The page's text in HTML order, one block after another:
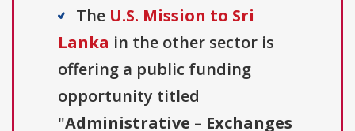
The U.S. Mission to Sri
Lanka in the other sector is
offering a public funding
opportunity titled
"Administrative – Exchanges